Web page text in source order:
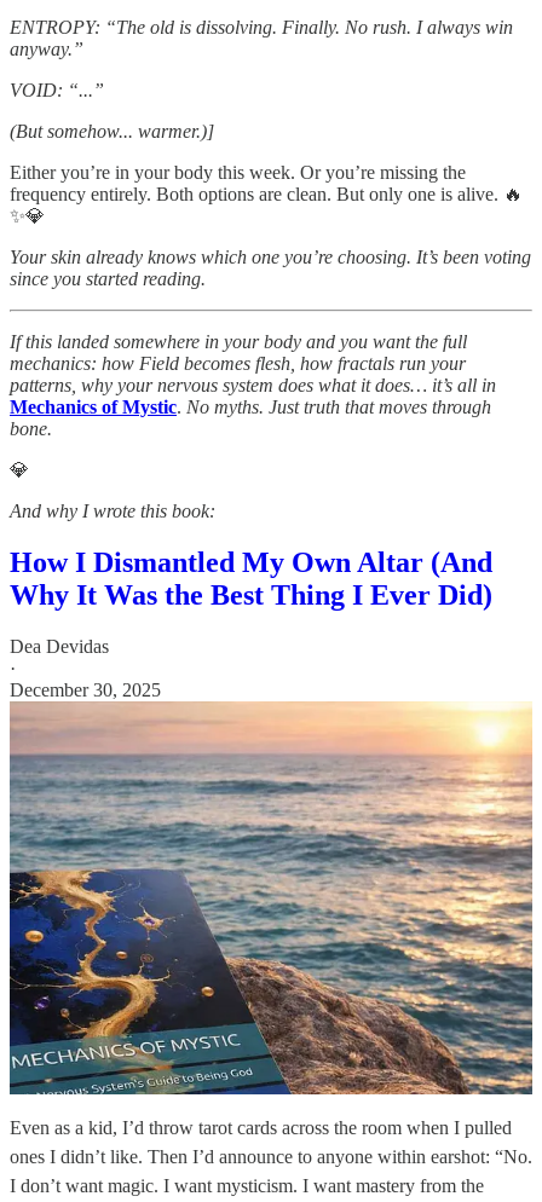
ENTROPY: “The old is dissolving. Finally. No rush. I always win
anyway.”
VOID: “...”
(But somehow... warmer.)]
Either you’re in your body this week. Or you’re missing the
frequency entirely. Both options are clean. But only one is alive. 🔥
✨💎
Your skin already knows which one you’re choosing. It’s been voting
since you started reading.
If this landed somewhere in your body and you want the full
mechanics: how Field becomes flesh, how fractals run your
patterns, why your nervous system does what it does… it’s all in
Mechanics of Mystic. No myths. Just truth that moves through
bone.
💎
And why I wrote this book:
How I Dismantled My Own Altar (And
Why It Was the Best Thing I Ever Did)
Dea Devidas
·
December 30, 2025
Even as a kid, I’d throw tarot cards across the room when I pulled
ones I didn’t like. Then I’d announce to anyone within earshot: “No.
I don’t want magic. I want mysticism. I want mastery from the